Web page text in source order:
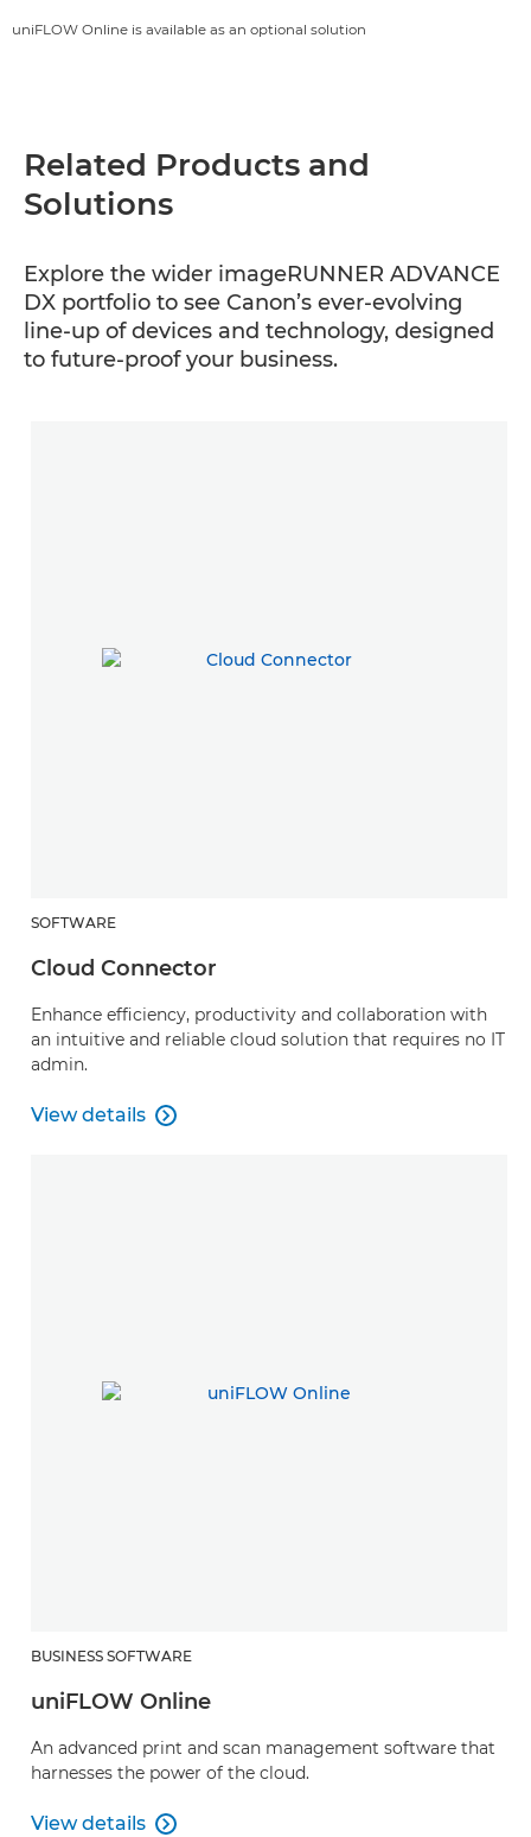
uniFLOW Online is available as an optional solution
Related Products and
Solutions
Explore the wider imageRUNNER ADVANCE
DX portfolio to see Canon’s ever-evolving
line-up of devices and technology, designed
to future-proof your business.
SOFTWARE
Cloud Connector
Enhance efficiency, productivity and collaboration with
an intuitive and reliable cloud solution that requires no IT
admin.
View details
Cloud Connector

BUSINESS SOFTWARE
uniFLOW Online
An advanced print and scan management software that
harnesses the power of the cloud.
View details 